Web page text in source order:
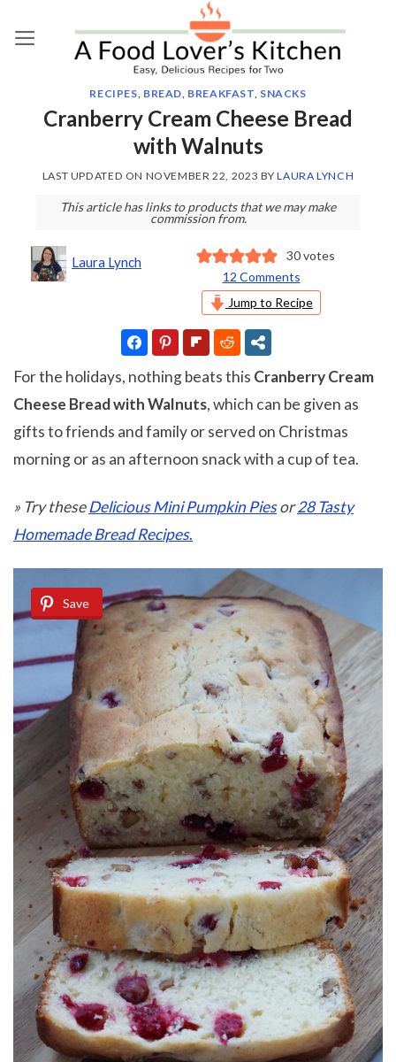
RECIPES, BREAD, BREAKFAST, SNACKS
Cranberry Cream Cheese Bread
with Walnuts
LAST UPDATED ON NOVEMBER 22, 2023 BYLAURA LYNCH
This article has links to products that we may make
commission from.
Laura Lynch 30votes
12 Comments
Jump to Recipe
For the holidays, nothing beats this Cranberry Cream
Cheese Bread with Walnuts, which can be given as
gifts to friends and family or served on Christmas
morning or as an afternoon snack with a cup of tea.
» Try theseDelicious Mini Pumpkin Piesor28 Tasty
Homemade Bread Recipes.
Save